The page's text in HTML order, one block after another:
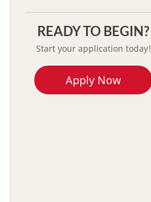
READY TO BEGIN?
Start your application today!
Apply Now